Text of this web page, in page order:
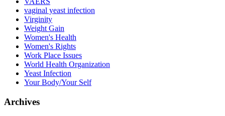
vaginal yeast infection
Virginity
Weight Gain
Women's Health
Women's Rights
Work Place Issues
World Health Organization
Yeast Infection
Your Body/Your Self
Archives